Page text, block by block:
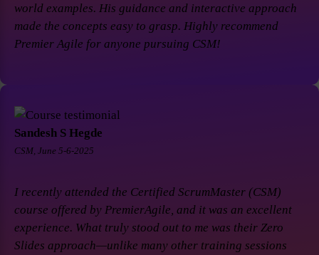
world examples. His guidance and interactive approach
made the concepts easy to grasp. Highly recommend
Premier Agile for anyone pursuing CSM!
Sandesh S Hegde
CSM, June 5-6-2025
I recently attended the Certified ScrumMaster (CSM)
course offered by PremierAgile, and it was an excellent
experience. What truly stood out to me was their Zero
Slides approach—unlike many other training sessions